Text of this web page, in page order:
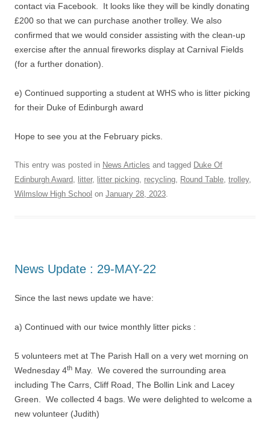
contact via Facebook. It looks like they will be kindly donating
£200 so that we can purchase another trolley. We also
confirmed that we would consider assisting with the clean-up
exercise after the annual fireworks display at Carnival Fields
(for a further donation).
e) Continued supporting a student at WHS who is litter picking
for their Duke of Edinburgh award
Hope to see you at the February picks.
This entry was posted in News Articles and tagged Duke Of
Edinburgh Award
litter, litter picking recycling Round Table trolley,
Wilmslow High School on January 28, 2023
News Update : 29-MAY-22
Since the last news update we have:
a) Continued with our twice monthly litter picks :
5 volunteers met at The Parish Hall on a very wet morning on
Wednesday 4th May. We covered the surrounding area
including The Carrs, Cliff Road, The Bollin Link and Lacey
Green. We collected 4 bags. We were delighted to welcome a
new volunteer (Judith)